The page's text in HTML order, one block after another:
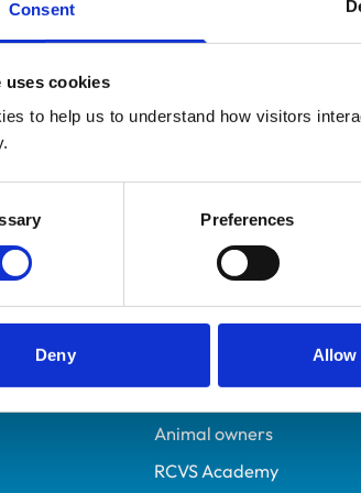
Consent
uses cookies
to help us to understand how visitors
Preferences
Deny Allow
6126571
Helpful links
Veterinary professionals
Animal owners
RCVS Academy